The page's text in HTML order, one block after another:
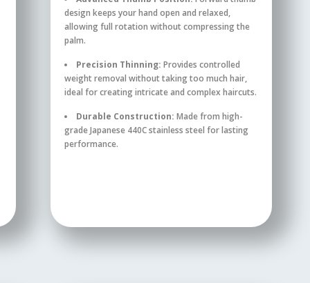
design keeps your hand open and relaxed,
allowing full rotation without compressing the
palm.
Precision Thinning: Provides controlled
weight removal without taking too much hair,
ideal for creating intricate and complex haircuts.
Durable Construction: Made from high-
grade Japanese 440C stainless steel for lasting
performance.